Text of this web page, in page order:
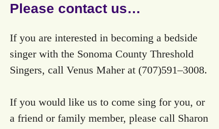
Please contact us…
If you are interested in becoming a bedside
singer with the Sonoma County Threshold
Singers, call Venus Maher at (707)591–3008.
If you would like us to come sing for you, or
a friend or family member, please call Sharon